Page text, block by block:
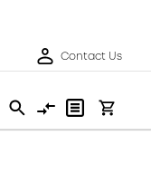
Contact Us